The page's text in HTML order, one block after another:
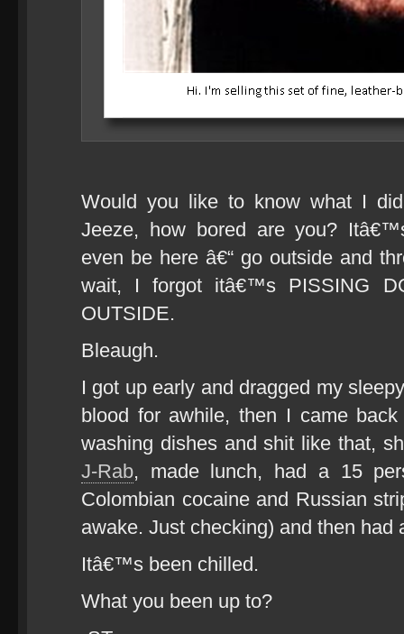
Would you like to know what I
Jeeze, how bored are you?
even be here â€“ go outside and
wait, I forgot itâ€™s PISSING
OUTSIDE.
Bleaugh.
I got up early and dragged my
blood for awhile, then I came
washing dishes and shit like that,
J-Rab, made lunch, had a 15
Colombian cocaine and Russian
awake. Just checking) and then had
Itâ€™s been chilled.
What you been up to?